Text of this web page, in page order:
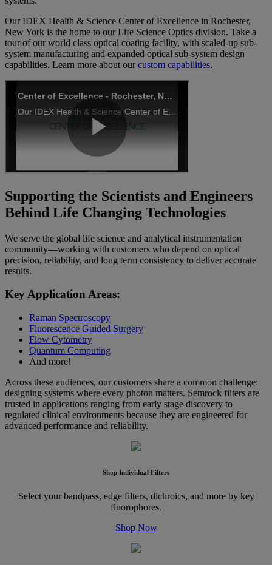
Our IDEX Health & Science Center of Excellence in Rochester,
New York is the home to our Life Science Optics division. Take a
tour of our world class optical coating facility, with scaled-up sub-
system manufacturing and expanded optical sub-system design
capabilities. Learn more about ourcustom capabilities.
Supporting the Scientists and Engineers
Behind Life Changing Technologies
We serve the global life science and analytical instrumentation
community—working with customers who depend on optical
precision, reliability, and long term consistency to deliver accurate
results.
Key Application Areas:
Raman Spectroscopy
Fluorescence Guided Surgery
Flow Cytometry
Quantum Computing
And more!
Across these audiences, our customers share a common challenge:
designing systems where every photon matters. Semrock filters are
trusted in applications ranging from early stage discovery to
regulated clinical environments because they are engineered for
advanced performance and reliability.
Shop Individual Filters
Select your bandpass, edge filters, dichroics, and more by key
fluorophores.
Shop Now